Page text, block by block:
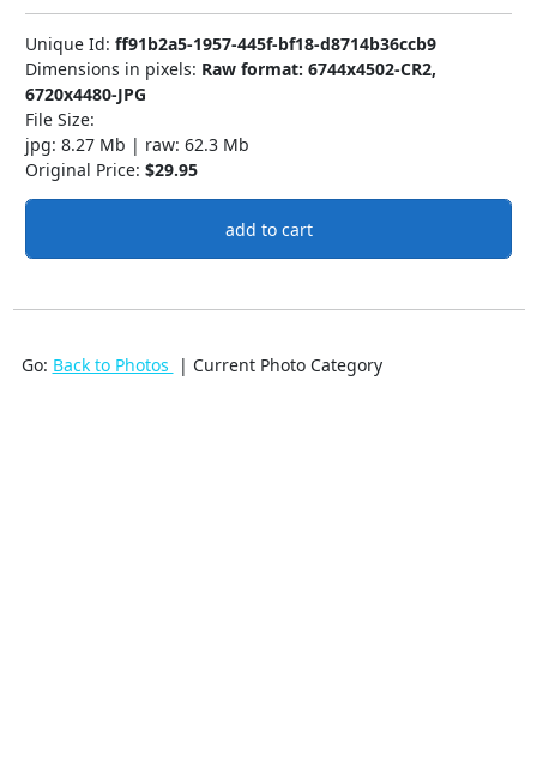
Unique Id: ff91b2a5-1957-445f-bf18-d8714b36ccb9
Dimensions in pixels: Raw format: 6744x4502-CR2,
6720x4480-JPG
File Size:
jpg: 8.27 Mb | raw: 62.3 Mb
Original Price: $29.95
add to cart
Go: Back to Photos | Current Photo Category